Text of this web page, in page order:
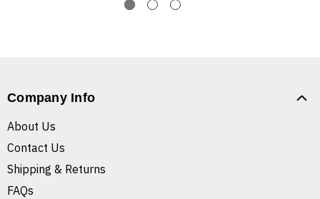
Company Info
About Us
Contact Us
Shipping & Returns
FAQs